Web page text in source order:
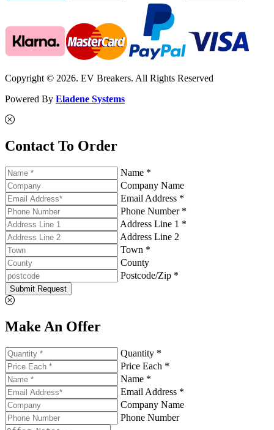
Copyright © 2026. EV Breakers. All Rights Reserved
Powered By Eladene Systems
Contact To Order
Name *
Company Name
Email Address *
Phone Number *
Address Line 1 *
Address Line 2
Town *
County
Postcode/Zip *
Submit Request
Make An Offer
Quantity *
Price Each *
Name *
Email Address *
Company Name
Phone Number